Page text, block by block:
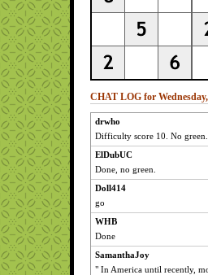
CHAT LOG for
drwho
Difficulty score 10. No green.
ElDubUC
Done, no green.
Doll414
go
WHB
Done
SamanthaJoy
" In America until recently,